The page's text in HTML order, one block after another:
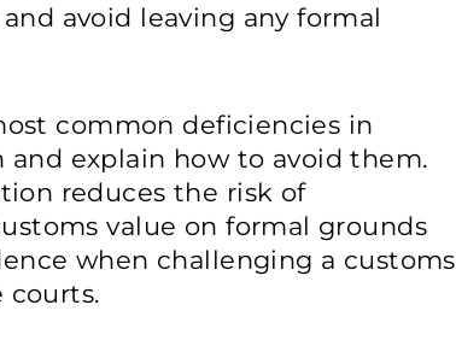
avoid leaving any formal
common deficiencies in
explain how to avoid them.
reduces the risk of
value on formal grounds
when challenging a customs
courts.